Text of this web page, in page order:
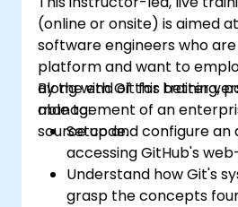
(online or onsite) is aimed
software engineers who
platform and want to
along with Git for better
management of an
source code.
By the end of this training,
able to:
Setup and configure
accessing GitHub's
Understand how Git's
grasp the concepts